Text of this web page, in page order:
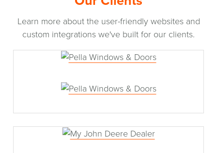
Learn more about the user-friendly websites and
custom integrations we've built for our clients.
My John Deere Dealer